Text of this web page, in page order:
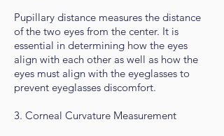
Pupillary distance measures the distance
of the two eyes from the center. It is
essential in determining how the eyes
align with each other as well as how the
eyes must align with the eyeglasses to
prevent eyeglasses discomfort.
3. Corneal Curvature Measurement